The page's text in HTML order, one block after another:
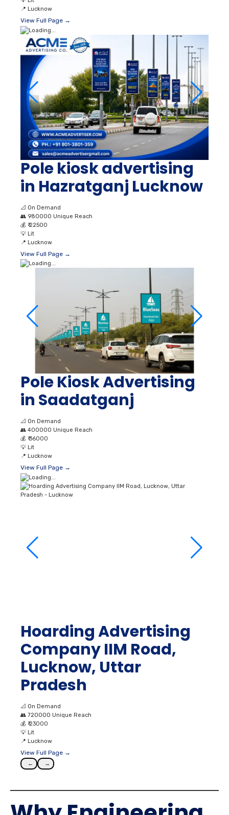
📍 Lucknow
View Full Page →
Pole kiosk advertising
in Hazratganj Lucknow
📐 On Demand
👥 980000 Unique Reach
💰 ₹ 22500
💡 Lit
📍 Lucknow
View Full Page →
Pole Kiosk Advertising
in Saadatganj
📐 On Demand
👥 400000 Unique Reach
💰 ₹ 36000
💡 Lit
📍 Lucknow
View Full Page →
Hoarding Advertising
Company IIM Road,
Lucknow, Uttar
Pradesh
📐 On Demand
👥 720000 Unique Reach
💰 ₹ 23000
💡 Lit
📍 Lucknow
View Full Page →
← →